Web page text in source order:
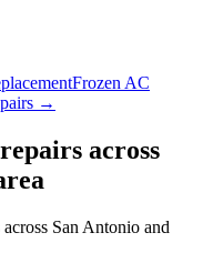
Frozen AC
→
repairs across
San Antonio and